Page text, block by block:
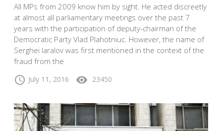
All MPs from 2009 know him by sight. He acted discreetly
at almost all parliamentary meetings over the past 7
years with the participation of deputy-chairman of the
Democratic Party Vlad Plahotniuc. However, the name of
Serghei Iaralov was first mentioned in the context of the
fraud from the
schedule July 11, 2016 visibility 23450